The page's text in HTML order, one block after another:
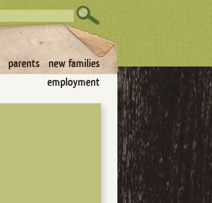
parents
new families
employment